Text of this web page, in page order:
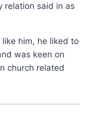
relation said in as
like him, he liked to
was keen on
church related